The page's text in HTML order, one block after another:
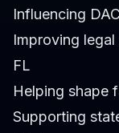
Influencing
Improving
FL
Helping shape
Supporting